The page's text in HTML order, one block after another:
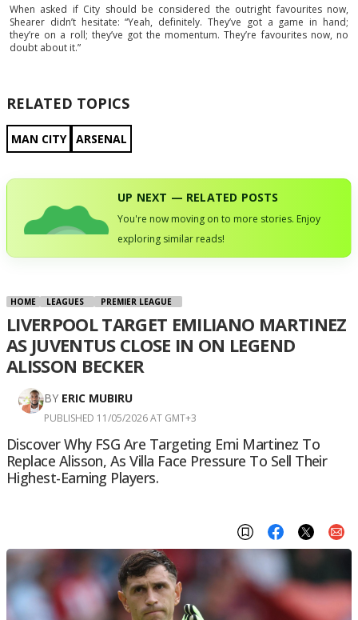
When asked if City should be considered the outright favourites now,
Shearer didn’t hesitate: “Yeah, definitely. They’ve got a game in hand;
they’re on a roll; they’ve got the momentum. They’re favourites now, no
doubt about it.”
RELATED TOPICS
MAN CITY ARSENAL
UP NEXT — RELATED POSTS
You're now moving on to more stories. Enjoy
exploring similar reads!
HOME LEAGUES PREMIER LEAGUE
LIVERPOOL TARGET EMILIANO MARTINEZ
AS JUVENTUS CLOSE IN ON LEGEND
ALISSON BECKER
BY ERIC MUBIRU
PUBLISHED 11/05/2026 AT GMT+3
Discover Why FSG Are Targeting Emi Martinez To
Replace Alisson, As Villa Face Pressure To Sell Their
Highest-Earning Players.